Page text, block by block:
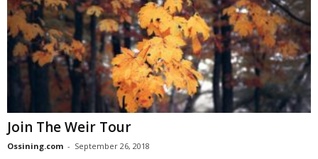
Join The Weir Tour
Ossining.com - September 26, 2018